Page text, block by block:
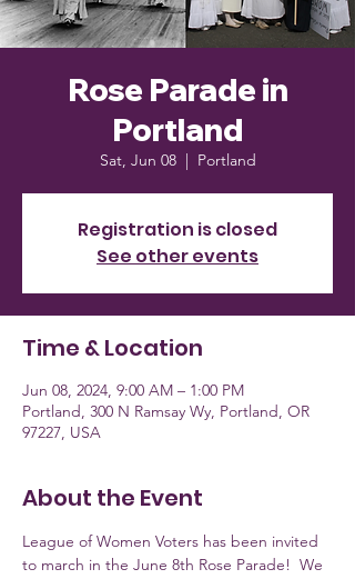
Rose Parade in
Portland
Sat, Jun 08
  |
Portland
Registration is closed
See other events
Time & Location
Jun 08, 2024, 9:00 AM – 1:00 PM
Portland, 300 N Ramsay Wy, Portland, OR
97227, USA
About the Event
League of Women Voters has been invited
to march in the June 8th Rose Parade!  We